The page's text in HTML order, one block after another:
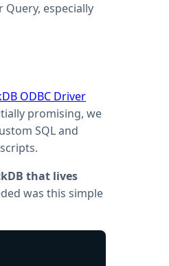
especially
ODBC Driver
promising, we
SQL and
that lives
was this simple